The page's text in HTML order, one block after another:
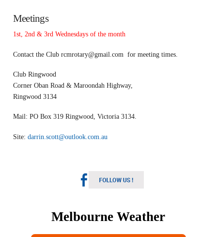
Meetings
1st, 2nd & 3rd Wednesdays of the month
Contact the Club rcmrotary@gmail.com for meeting times.
Club Ringwood
Corner Oban Road & Maroondah Highway,
Ringwood 3134
Mail: PO Box 319 Ringwood, Victoria 3134.
Site: darrin.scott@outlook.com.au
Melbourne Weather